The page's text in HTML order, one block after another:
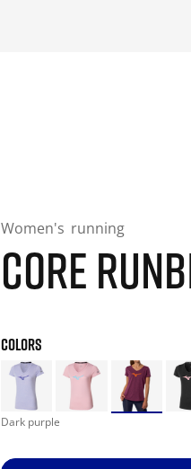
Women's running
CORE
COLORS
Dark purple